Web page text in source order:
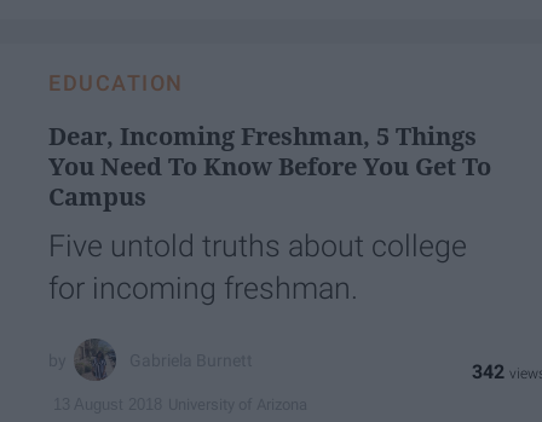
EDUCATION
Dear, Incoming Freshman, 5 Things
You Need To Know Before You Get To
Campus
Five untold truths about college
for incoming freshman.
342